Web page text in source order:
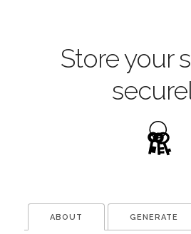
Store your
ABOUT GENERATE